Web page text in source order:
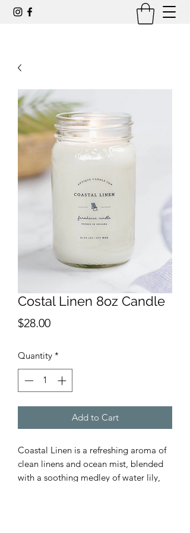
Costal Linen 8oz Candle
$28.00Price
Quantity *
Add to Cart
Coastal Linen is a refreshing aroma of
clean linens and ocean mist, blended
with a soothing medley of water lily,